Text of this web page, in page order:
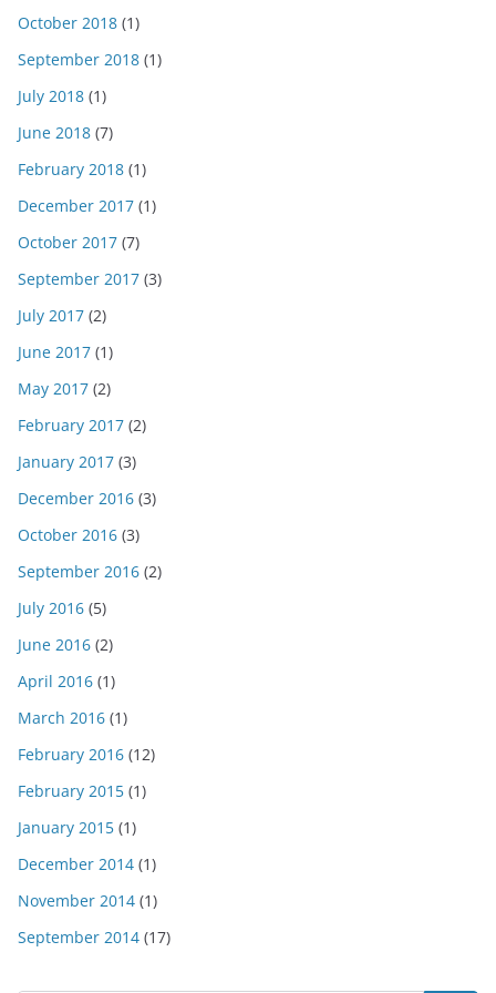
October 2018 (1)
September 2018 (1)
July 2018 (1)
June 2018 (7)
February 2018 (1)
December 2017 (1)
October 2017 (7)
September 2017 (3)
July 2017 (2)
June 2017 (1)
May 2017 (2)
February 2017 (2)
January 2017 (3)
December 2016 (3)
October 2016 (3)
September 2016 (2)
July 2016 (5)
June 2016 (2)
April 2016 (1)
March 2016 (1)
February 2016 (12)
February 2015 (1)
January 2015 (1)
December 2014 (1)
November 2014 (1)
September 2014 (17)